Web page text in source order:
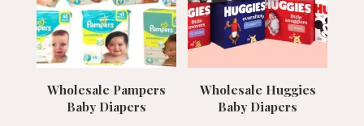
Wholesale Pampers
Baby Diapers
Wholesale Huggies
Baby Diapers